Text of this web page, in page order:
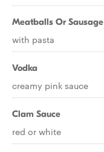
Meatballs Or Sausage
with pasta
Vodka
creamy pink sauce
Clam Sauce
red or white